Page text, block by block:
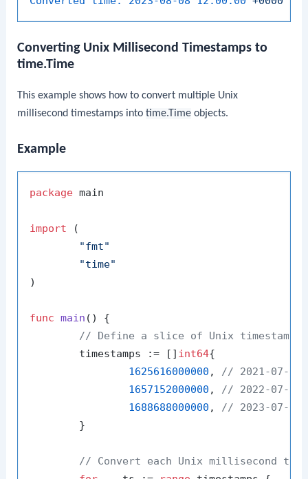
Converting Unix Millisecond Timestamps to
time.Time
This example shows how to convert multiple Unix
millisecond timestamps intotime.Time objects.
Example
package main
import (
"fmt"
"time"
)
func main ()
{
// Define a slice of Unix timestamps
	timestamps := []
int64{
1625616000000 , // 2021-07-07
1657152000000 , // 2022-07-07
1688688000000 , // 2023-07-07
// Convert each Unix millisecond